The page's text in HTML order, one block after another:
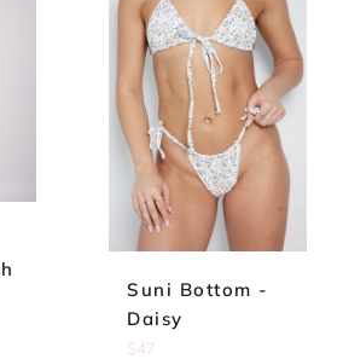
Suni Bottom -
Daisy
Regular
$47